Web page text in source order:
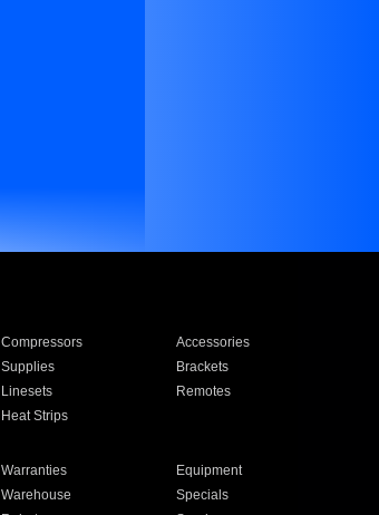
Compressors
Accessories
Supplies
Brackets
Linesets
Remotes
Heat Strips
Warranties
Equipment
Warehouse
Specials